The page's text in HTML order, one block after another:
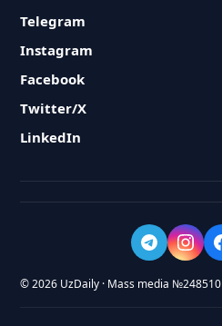
Telegram
Instagram
Facebook
Twitter/X
LinkedIn
© 2026 UzDaily · Mass media №248510